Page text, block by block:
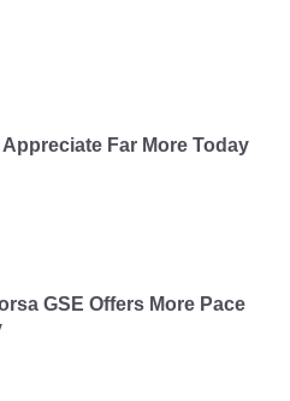
Far More Today
GSE Offers More Pace